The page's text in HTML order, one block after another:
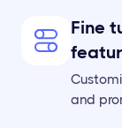
Fine
and